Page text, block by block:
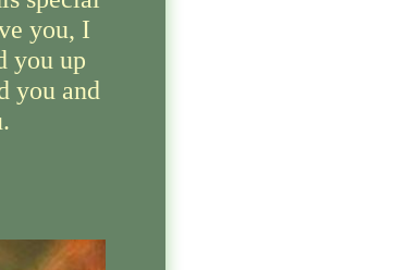
you, I
you up
you and